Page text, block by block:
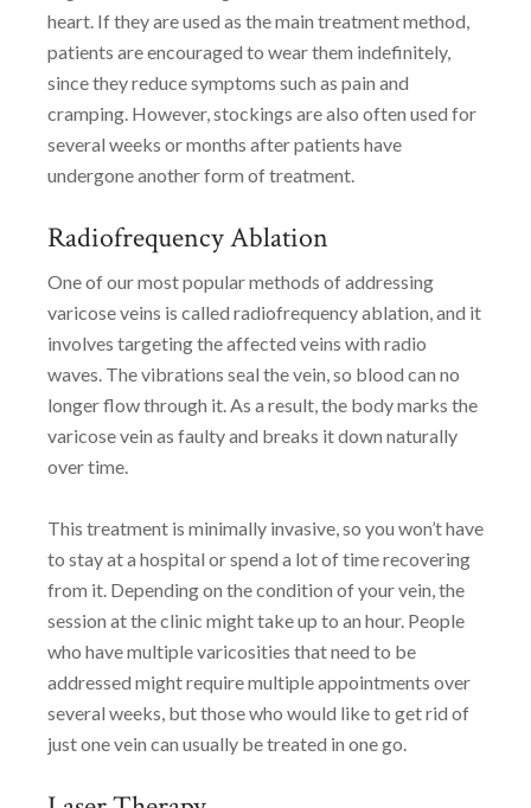
heart. If they are used as the main treatment method,
patients are encouraged to wear them indefinitely,
since they reduce symptoms such as pain and
cramping. However, stockings are also often used for
several weeks or months after patients have
undergone another form of treatment.
Radiofrequency Ablation
One of our most popular methods of addressing
varicose veins is called radiofrequency ablation, and it
involves targeting the affected veins with radio
waves. The vibrations seal the vein, so blood can no
longer flow through it. As a result, the body marks the
varicose vein as faulty and breaks it down naturally
over time.
This treatment is minimally invasive, so you won’t have
to stay at a hospital or spend a lot of time recovering
from it. Depending on the condition of your vein, the
session at the clinic might take up to an hour. People
who have multiple varicosities that need to be
addressed might require multiple appointments over
several weeks, but those who would like to get rid of
just one vein can usually be treated in one go.